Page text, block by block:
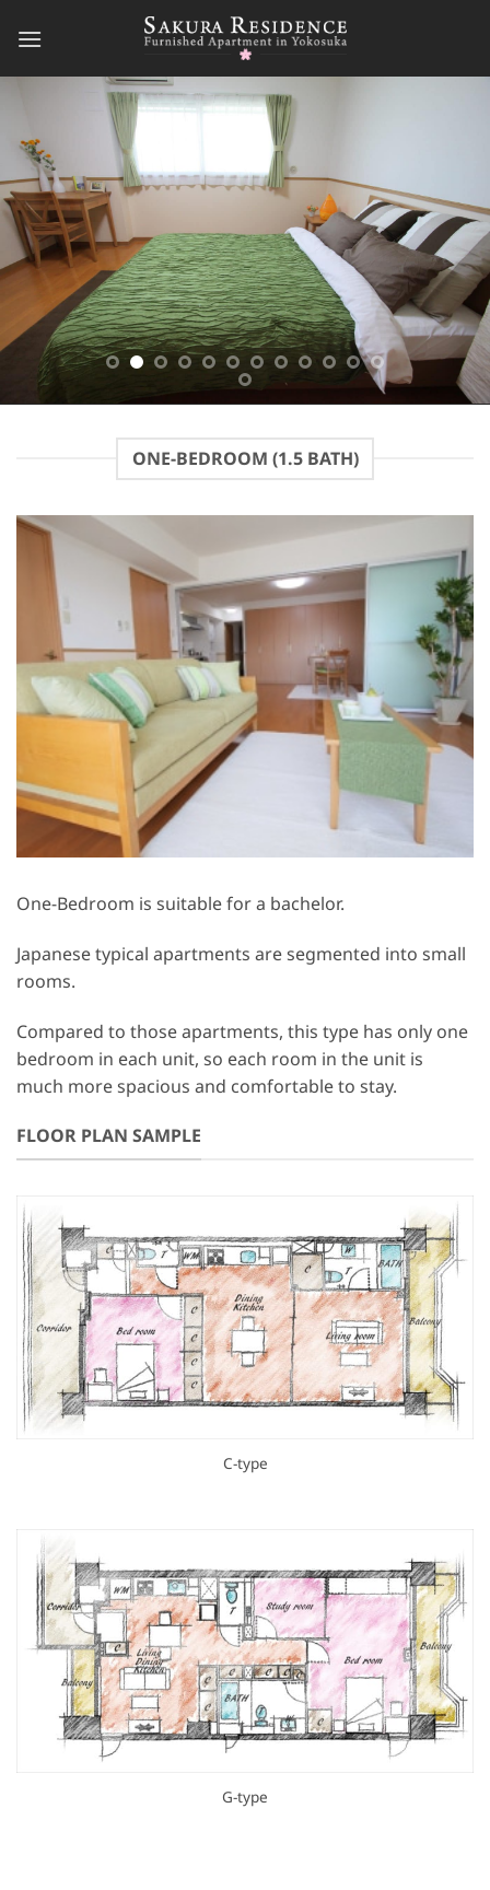
ONE-BEDROOM (1.5 BATH)
One-Bedroom is suitable for a bachelor.
Japanese typical apartments are segmented into small
rooms.
Compared to those apartments, this type has only one
bedroom in each unit, so each room in the unit is
much more spacious and comfortable to stay.
FLOOR PLAN SAMPLE
C-type
G-type